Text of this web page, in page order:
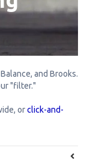
and Brooks.
"filter."
orclick-and-